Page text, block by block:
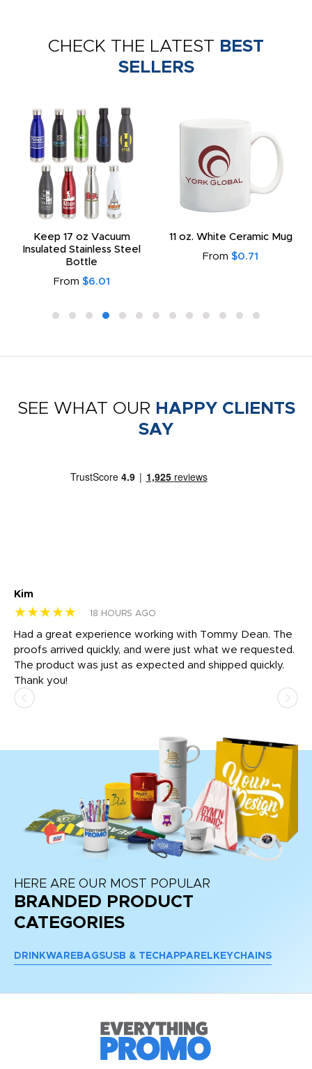
CHECK THE LATEST BEST
SELLERS
Keep 17 oz Vacuum
Insulated Stainless Steel
Bottle
From $6.01
11 oz. White Ceramic Mug
From $0.71
SEE WHAT OUR HAPPY CLIENTS
SAY
Kim
★★★★★ 18 HOURS AGO
Had a great experience working with Tommy Dean. The
proofs arrived quickly, and were just what we requested.
The product was just as expected and shipped quickly.
Thank you!
HERE ARE OUR MOST POPULAR
BRANDED PRODUCT
CATEGORIES
DRINKWARE BAGSUSB & TECH APPAREL KEYCHAINS